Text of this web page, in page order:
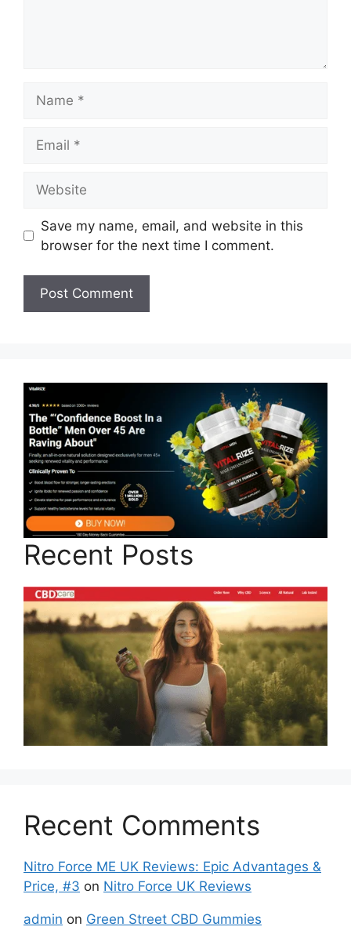
Save my name, email, and website in this
browser for the next time I comment.
Recent Posts
Recent Comments
Nitro Force ME UK Reviews: Epic Advantages &
Price, #3 on Nitro Force UK Reviews
admin on Green Street CBD Gummies